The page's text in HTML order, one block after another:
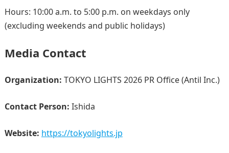
Hours: 10:00 a.m. to 5:00 p.m. on weekdays only
(excluding weekends and public holidays)
Media Contact
Organization: TOKYO LIGHTS 2026 PR Office (Antil Inc.)
Contact Person: Ishida
Website: https://tokyolights.jp